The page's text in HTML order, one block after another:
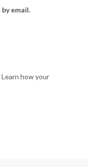
email.
Learn how your